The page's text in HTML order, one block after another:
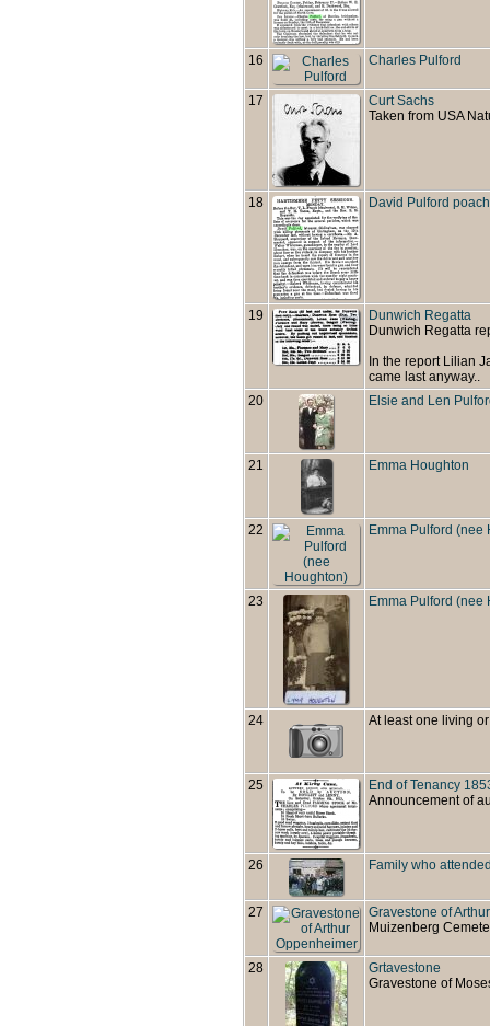
16 Charles Pulford
17
Curt Sachs
Taken from USA
18 David Pulford
19
Dunwich Regatta
Dunwich Regatta
In the report Lilian
came last anyway..
20
Elsie and Len
21 Emma Houghton
22 Emma Pulford (nee
23 Emma Pulford (nee
24 At least one living
25
End of Tenancy
Announcement of
26 Family who
27
Gravestone of
Muizenberg
28
Grtavestone
Gravestone of